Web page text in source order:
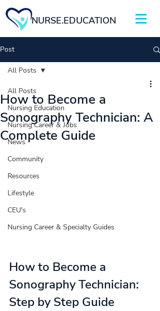
NURSE.EDUCATION
Post
All Posts
Nursing Education
Nursing Career & Jobs
News
Community
Resources
Lifestyle
CEU's
Nursing Career & Specialty Guides
All Posts
How to Become a
Sonography Technician: A
Complete Guide
How to Become a
Sonography Technician:
Step by Step Guide